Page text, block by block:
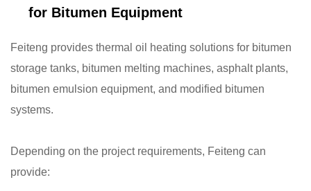
for Bitumen Equipment
Feiteng provides thermal oil heating solutions for bitumen
storage tanks, bitumen melting machines, asphalt plants,
bitumen emulsion equipment, and modified bitumen
systems.
Depending on the project requirements, Feiteng can
provide: